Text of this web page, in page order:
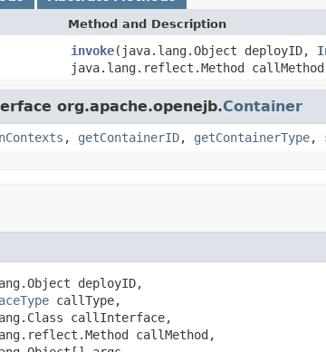
Method and Description
invoke(java.lang.Object deployID,
java.lang.reflect.Method
org.apache.openejb.Container
, getContainerID, getContainerType,
deployID,
callType,
callInterface,
callMethod,